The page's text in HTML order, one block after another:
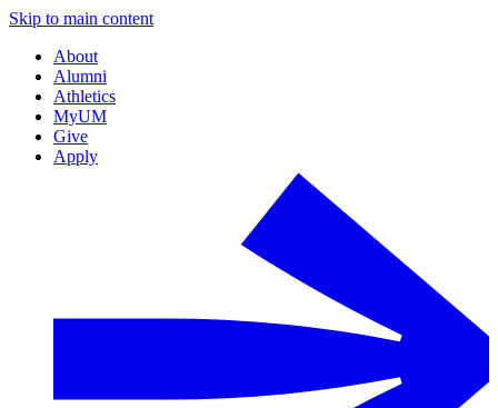
Skip to main content
About
Alumni
Athletics
MyUM
Give
Apply